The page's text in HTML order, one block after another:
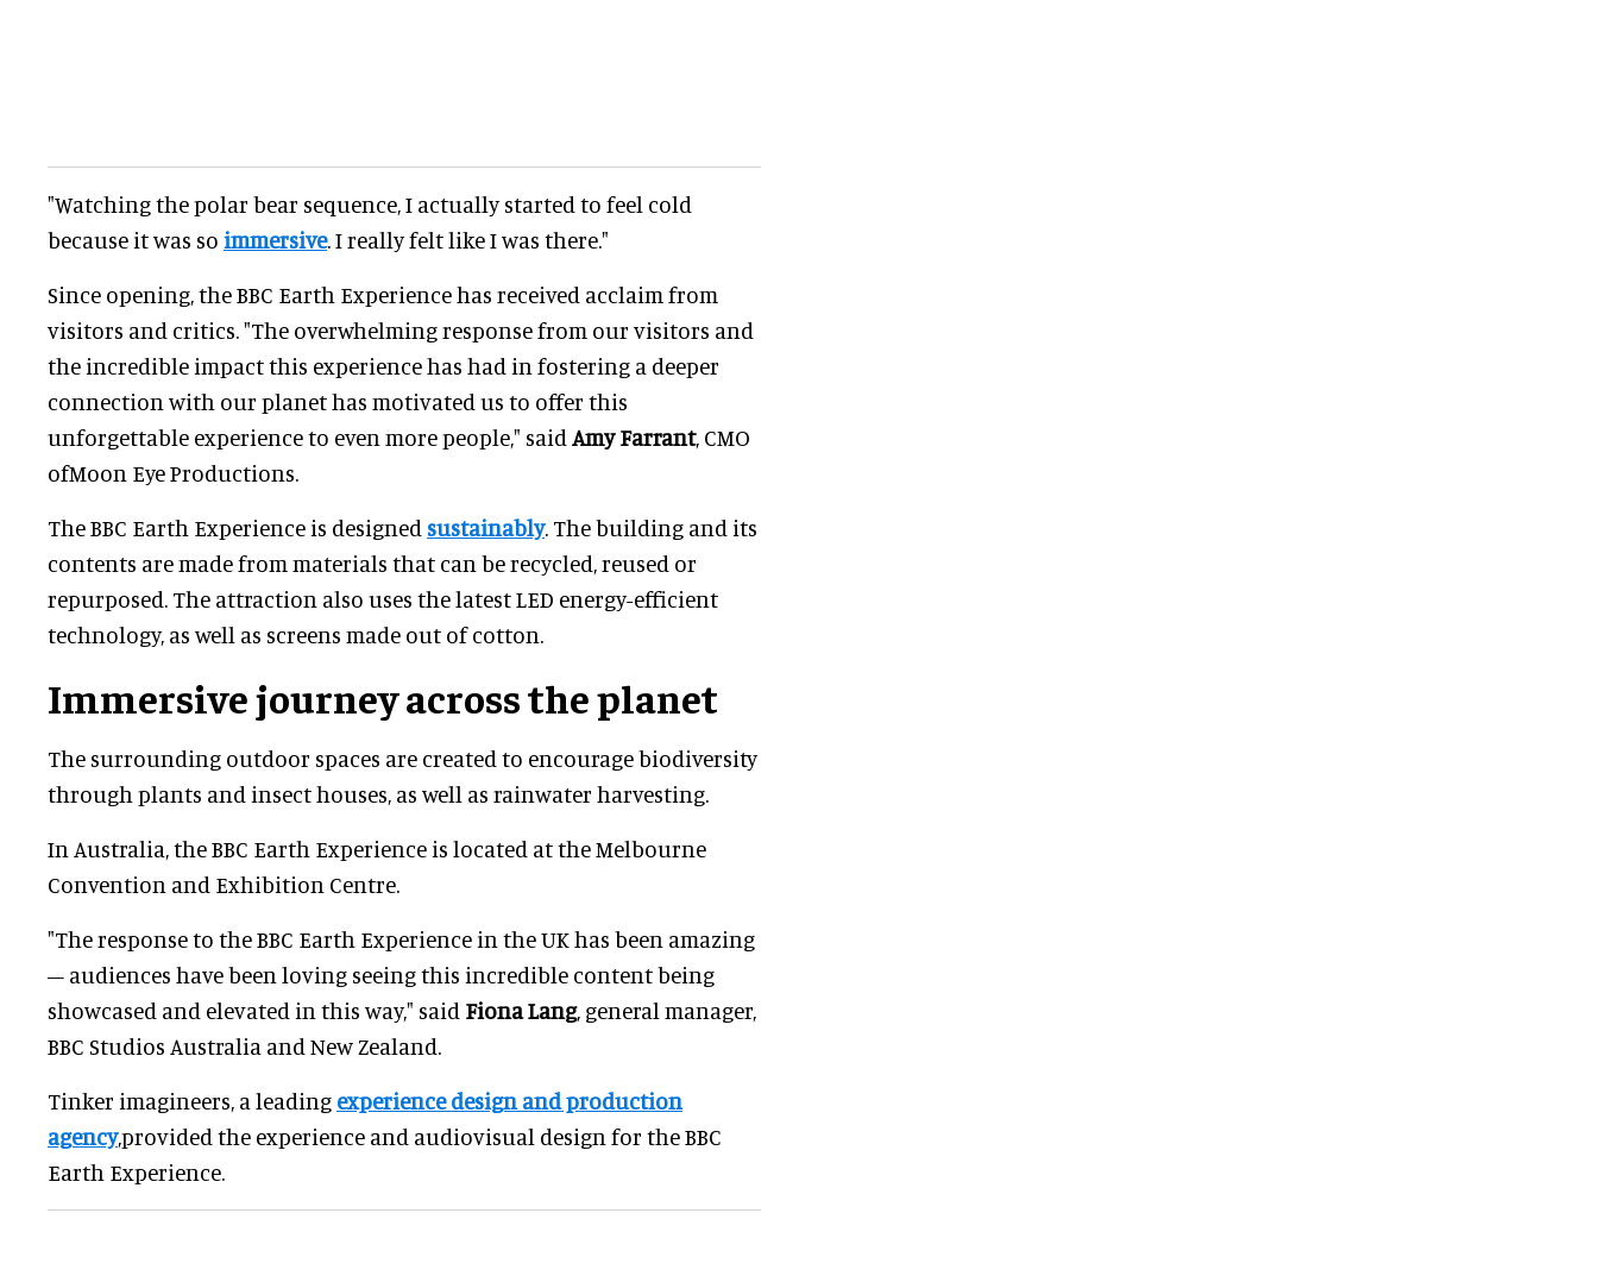
"Watching the polar bear sequence, I actually started to feel cold
because it was so immersive. I really felt like I was there."
Since opening, the BBC Earth Experience has received acclaim from
visitors and critics. "The overwhelming response from our visitors and
the incredible impact this experience has had in fostering a deeper
connection with our planet has motivated us to offer this
unforgettable experience to even more people," said Amy Farrant, CMO
ofMoon Eye Productions.
The BBC Earth Experience is designed sustainably. The building and its
contents are made from materials that can be recycled, reused or
repurposed. The attraction also uses the latest LED energy-efficient
technology, as well as screens made out of cotton.
Immersive journey across the planet
The surrounding outdoor spaces are created to encourage biodiversity
through plants and insect houses, as well as rainwater harvesting.
In Australia, the BBC Earth Experience is located at the Melbourne
Convention and Exhibition Centre.
"The response to the BBC Earth Experience in the UK has been amazing
– audiences have been loving seeing this incredible content being
showcased and elevated in this way," said Fiona Lang, general manager,
BBC Studios Australia and New Zealand.
Tinker imagineers, a leading experience design and production
agency,provided the experience and audiovisual design for the BBC
Earth Experience.